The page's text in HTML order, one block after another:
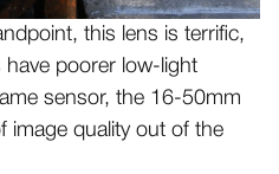
this lens is terrific,
poorer low-light
sensor, the 16-50mm
image quality out of the